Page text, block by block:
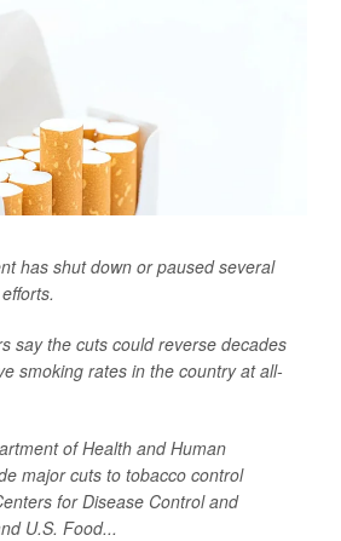
has shut down or paused several
say the cuts could reverse decades
smoking rates in the country at all-
of Health and Human
major cuts to tobacco control
for Disease Control and
U.S. Food...